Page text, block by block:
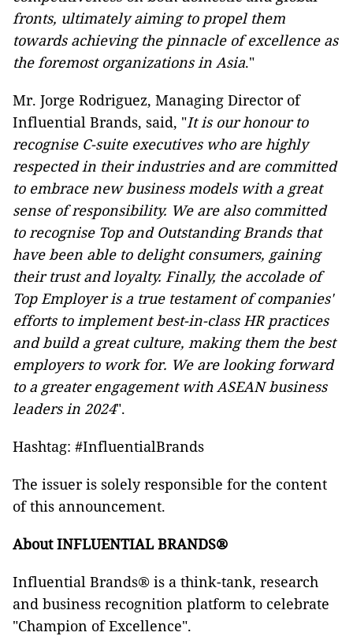
fronts, ultimately aiming to propel them
towards achieving the pinnacle of excellence as
the foremost organizations in Asia."
Mr. Jorge Rodriguez, Managing Director of
Influential Brands, said, "It is our honour to
recognise C-suite executives who are highly
respected in their industries and are committed
to embrace new business models with a great
sense of responsibility. We are also committed
to recognise Top and Outstanding Brands that
have been able to delight consumers, gaining
their trust and loyalty. Finally, the accolade of
Top Employer is a true testament of companies'
efforts to implement best-in-class HR practices
and build a great culture, making them the best
employers to work for. We are looking forward
to a greater engagement with ASEAN business
leaders in 2024".
Hashtag: #InfluentialBrands
The issuer is solely responsible for the content
of this announcement.
About INFLUENTIAL BRANDS®
Influential Brands® is a think-tank, research
and business recognition platform to celebrate
"Champion of Excellence".